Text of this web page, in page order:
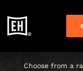
Choose from a